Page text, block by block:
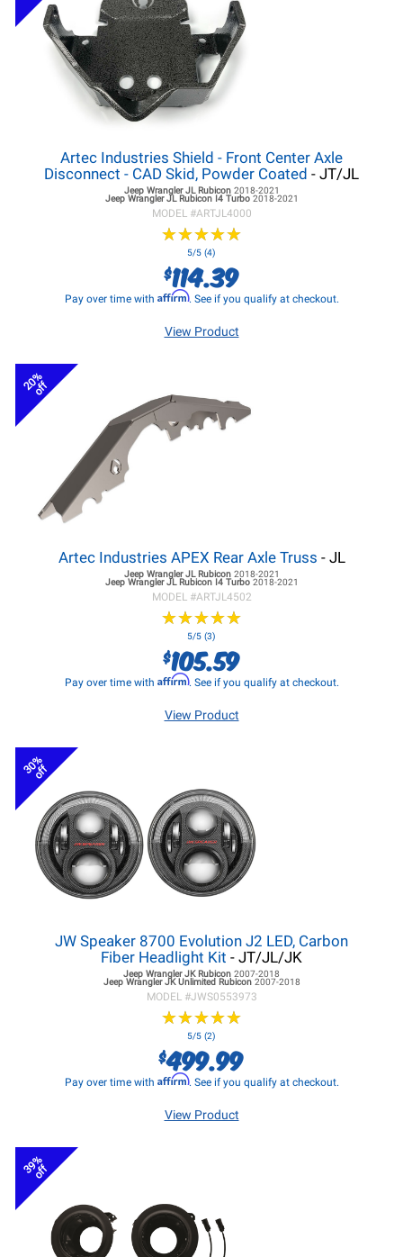
Artec Industries Shield - Front Center Axle
Disconnect - CAD Skid, Powder Coated - JT/JL
Jeep Wrangler JLRubicon 2018-2021
Jeep Wrangler JLRubicon I4 Turbo 2018-2021
MODEL #ARTJL4000
★★★★★
★★★★★
5/5 (4)
$114.39
Pay over time with Affirm. See if you qualify at checkout.
View Product
20%
off
Artec Industries APEX Rear Axle Truss - JL
Jeep Wrangler JLRubicon 2018-2021
Jeep Wrangler JLRubicon I4 Turbo 2018-2021
MODEL #ARTJL4502
★★★★★
★★★★★
5/5 (3)
$105.59
Pay over time with Affirm. See if you qualify at checkout.
View Product
30%
off
JW Speaker 8700 Evolution J2 LED, Carbon
Fiber Headlight Kit - JT/JL/JK
Jeep Wrangler JKRubicon 2007-2018
Jeep Wrangler JKUnlimited Rubicon 2007-2018
MODEL #JWS0553973
★★★★★
★★★★★
5/5 (2)
$499.99
Pay over time with Affirm. See if you qualify at checkout.
View Product
39%
off